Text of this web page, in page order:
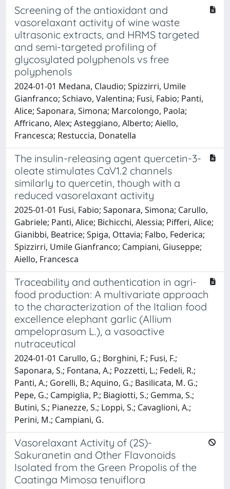
Screening of the antioxidant and
vasorelaxant activity of wine waste
ultrasonic extracts, and HRMS targeted
and semi-targeted profiling of
glycosylated polyphenols vs free
polyphenols
2024-01-01 Medana, Claudio; Spizzirri, Umile
Gianfranco; Schiavo, Valentina; Fusi, Fabio; Panti,
Alice; Saponara, Simona; Marcolongo, Paola;
Affricano, Alex; Asteggiano, Alberto; Aiello,
Francesca; Restuccia, Donatella
The insulin-releasing agent quercetin-3-
oleate stimulates CaV1.2 channels
similarly to quercetin, though with a
reduced vasorelaxant activity
2025-01-01 Fusi, Fabio; Saponara, Simona; Carullo,
Gabriele; Panti, Alice; Bichicchi, Alessia; Pifferi, Alice;
Gianibbi, Beatrice; Spiga, Ottavia; Falbo, Federica;
Spizzirri, Umile Gianfranco; Campiani, Giuseppe;
Aiello, Francesca
Traceability and authentication in agri-
food production: A multivariate approach
to the characterization of the Italian food
excellence elephant garlic (Allium
ampeloprasum L.), a vasoactive
nutraceutical
2024-01-01 Carullo, G.; Borghini, F.; Fusi, F.;
Saponara, S.; Fontana, A.; Pozzetti, L.; Fedeli, R.;
Panti, A.; Gorelli, B.; Aquino, G.; Basilicata, M. G.;
Pepe, G.; Campiglia, P.; Biagiotti, S.; Gemma, S.;
Butini, S.; Pianezze, S.; Loppi, S.; Cavaglioni, A.;
Perini, M.; Campiani, G.
Vasorelaxant Activity of (2S)-
Sakuranetin and Other Flavonoids
Isolated from the Green Propolis of the
Caatinga Mimosa tenuiflora